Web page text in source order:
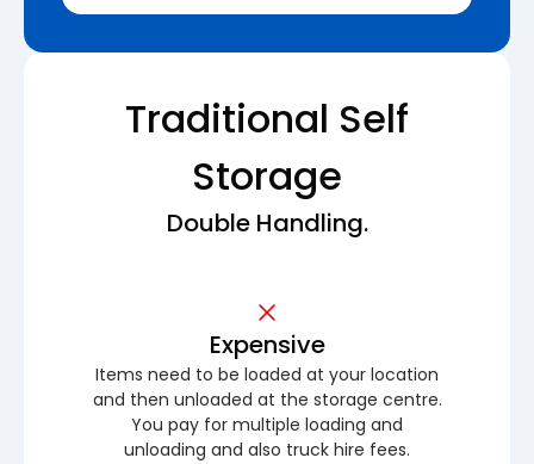
Traditional Self
Storage
Double Handling.
Expensive
Items need to be loaded at your location
and then unloaded at the storage centre.
You pay for multiple loading and
unloading and also truck hire fees.